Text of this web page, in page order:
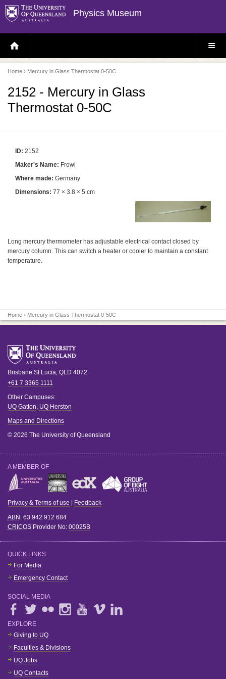
Physics Museum
H
O
E
P
A
E
S
E
Home › Mercury in Glass Thermostat 0-50C
2152 - Mercury in Glass
Thermostat 0-50C
ID: 2152
Maker's Name: Frowi
Where made: Germany
Dimensions: 77 × 3.8 × 5 cm
Long mercury thermometer has adjustable electrical contact closed by
mercury column. This can switch a heater or cooler to maintain a constant
temperature.
Home › Mercury in Glass Thermostat 0-50C
Brisbane St Lucia, QLD 4072
+61 7 3365 1111
Other Campuses:
UQ Gatton, UQ Herston
Maps and Directions
© 2026 The University of Queensland
A MEMBER OF
Privacy & Terms of use Feedback
ABN : 63 942 912 684
CRICOS Provider No: 00025B
QUICK LINKS
For Media
Emergency Contact
SOCIAL MEDIA
EXPLORE
Giving to UQ
Faculties & Divisions
UQ Jobs
UQ Contacts